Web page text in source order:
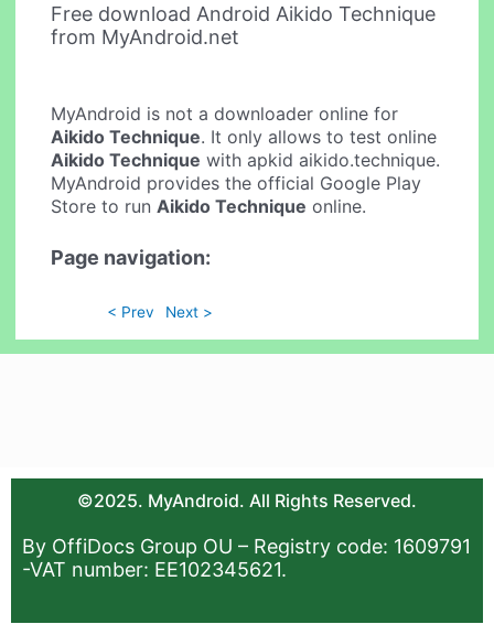
Free download Android Aikido Technique
from MyAndroid.net
MyAndroid is not a downloader online for
Aikido Technique. It only allows to test online
Aikido Technique with apkid aikido.technique.
MyAndroid provides the official Google Play
Store to run Aikido Technique online.
Page navigation:
< Prev Next >
©2025. MyAndroid. All Rights Reserved.
By OffiDocs Group OU – Registry code: 1609791
-VAT number: EE102345621.